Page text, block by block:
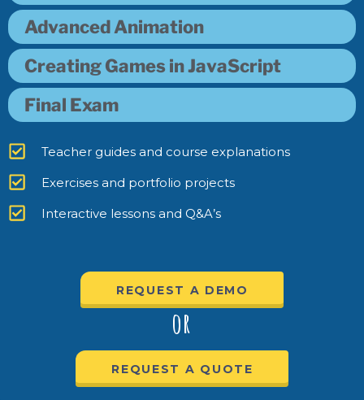
Advanced Animation
Creating Games in JavaScript
Final Exam
Teacher guides and course explanations
Exercises and portfolio projects
Interactive lessons and Q&A’s
REQUEST A DEMO
or
REQUEST A QUOTE